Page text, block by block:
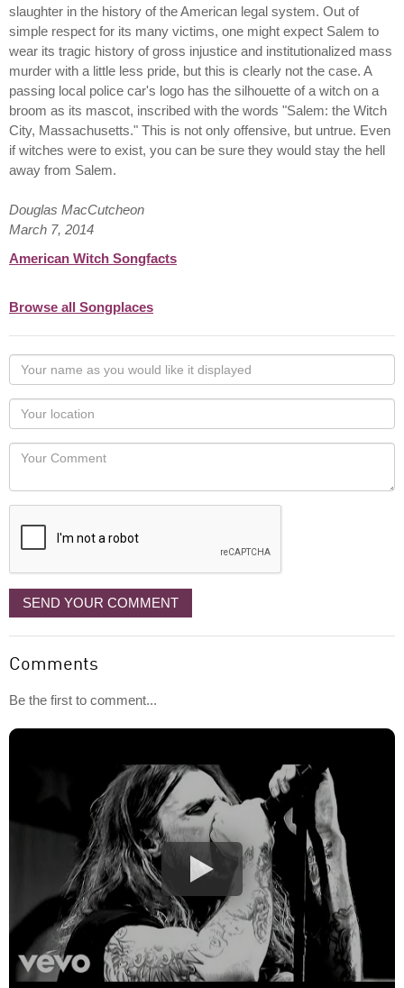
slaughter in the history of the American legal system. Out of
simple respect for its many victims, one might expect Salem to
wear its tragic history of gross injustice and institutionalized mass
murder with a little less pride, but this is clearly not the case. A
passing local police car's logo has the silhouette of a witch on a
broom as its mascot, inscribed with the words "Salem: the Witch
City, Massachusetts." This is not only offensive, but untrue. Even
if witches were to exist, you can be sure they would stay the hell
away from Salem.
Douglas MacCutcheon
March 7, 2014
American Witch Songfacts
Browse all Songplaces
Your
name
as
you
would
like
displayed
Your
Locaton
Your
SEND YOUR COMMENT
Comments
Be the first to comment...